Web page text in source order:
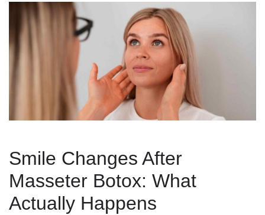
Smile Changes After
Masseter Botox: What
Actually Happens